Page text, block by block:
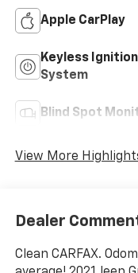
Apple CarPlay
Keyless Ignition
System
Blind Spot
View More
Dealer
Clean CARFAX.